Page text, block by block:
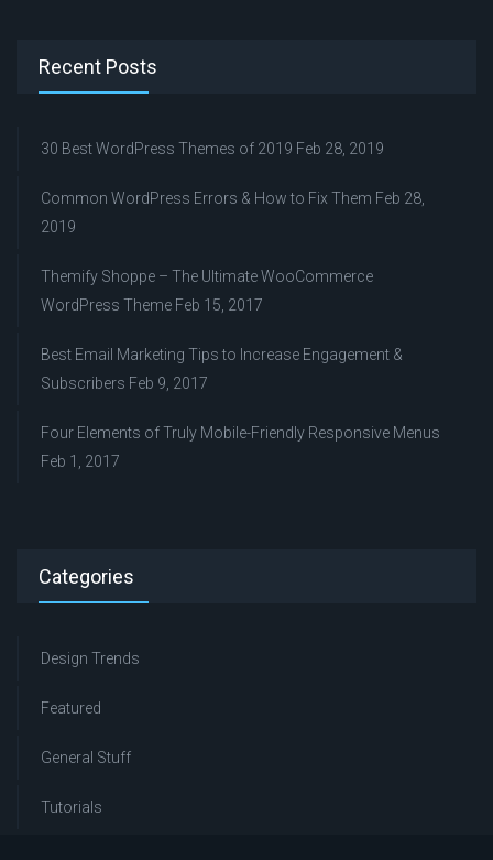
Recent Posts
30 Best WordPress Themes of 2019 Feb 28, 2019
Common WordPress Errors & How to Fix Them Feb 28,
2019
Themify Shoppe – The Ultimate WooCommerce
WordPress Theme Feb 15, 2017
Best Email Marketing Tips to Increase Engagement &
Subscribers Feb 9, 2017
Four Elements of Truly Mobile-Friendly Responsive Menus
Feb 1, 2017
Categories
Design Trends
Featured
General Stuff
Tutorials